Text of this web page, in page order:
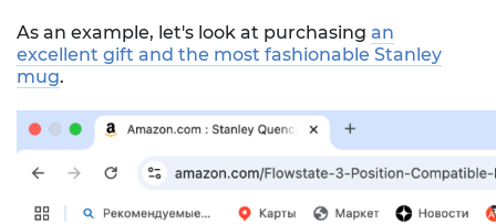
As an example, let's look at purchasing an
excellent gift and the most fashionable Stanley
mug.